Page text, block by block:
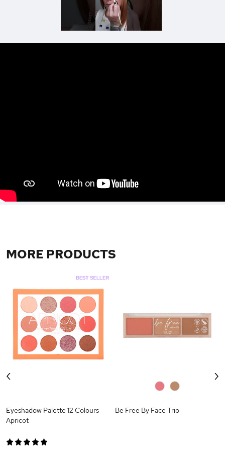
MORE PRODUCTS
Eyeshadow Palette 12 Colours
Apricot
Be Free By Face Trio
‹ ›